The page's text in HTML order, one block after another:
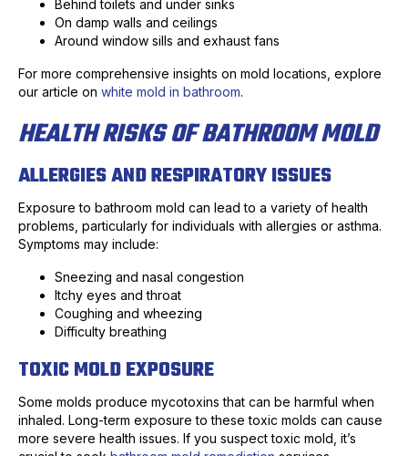
Behind toilets and under sinks
On damp walls and ceilings
Around window sills and exhaust fans
For more comprehensive insights on mold locations, explore
our article on white mold in bathroom.
HEALTH RISKS OF BATHROOM MOLD
ALLERGIES AND RESPIRATORY ISSUES
Exposure to bathroom mold can lead to a variety of health
problems, particularly for individuals with allergies or asthma.
Symptoms may include:
Sneezing and nasal congestion
Itchy eyes and throat
Coughing and wheezing
Difficulty breathing
TOXIC MOLD EXPOSURE
Some molds produce mycotoxins that can be harmful when
inhaled. Long-term exposure to these toxic molds can cause
more severe health issues. If you suspect toxic mold, it’s